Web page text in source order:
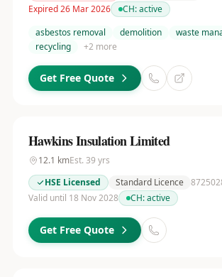
Expired 26 Mar 2026
CH:active
asbestos removal
demolition
waste
recycling
+2 more
Get Free Quote
Hawkins Insulation Limited
12.1 kmEst. 39 yrs
HSE Licensed
Standard Licence
Valid until 18 Nov 2028
CH:active
Get Free Quote